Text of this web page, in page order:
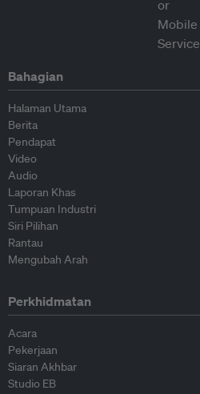
Bahagian
Halaman Utama
Berita
Pendapat
Video
Audio
Laporan Khas
Tumpuan Industri
Siri Pilihan
Rantau
Mengubah Arah
Perkhidmatan
Acara
Pekerjaan
Siaran Akhbar
Studio EB